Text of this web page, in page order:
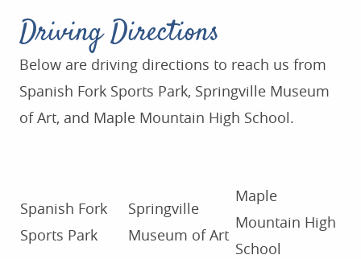
Driving Directions
Below are driving directions to reach us from
Spanish Fork Sports Park, Springville Museum
of Art, and Maple Mountain High School.
Spanish Fork
Sports Park
Springville
Museum of Art
Maple
Mountain High
School